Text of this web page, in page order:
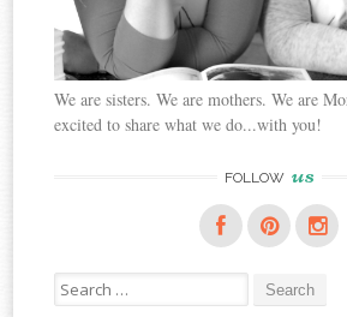
We are sisters. We are mothers. We are
excited to share what we do...with you!
FOLLOW us
Search
for: